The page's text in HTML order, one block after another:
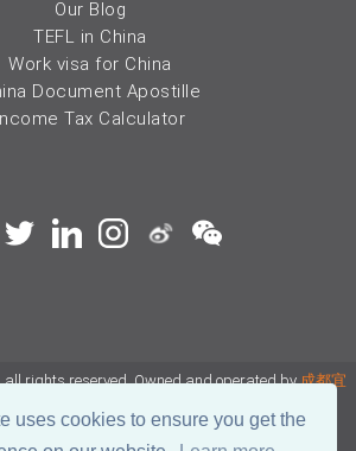
uses cookies to ensure you get the
Our Blog
TEFL in China
Work visa for China
Document Apostille
Tax Calculator
all rights reserved. Owned and operated by成都宜
可睿网络科技有限公司